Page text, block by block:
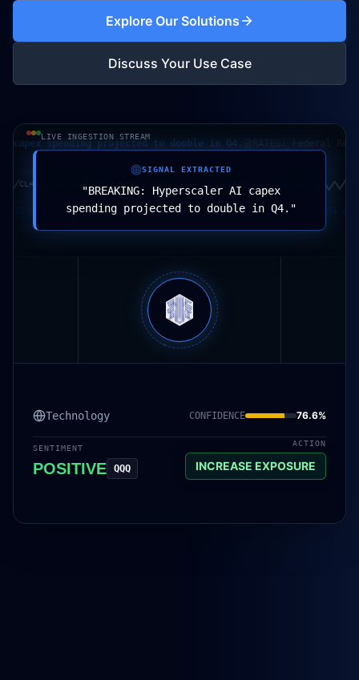
Explore Our Solutions
Discuss Your Use Case
LIVE INGESTION STREAM
spending projected to double in Q4. RATES: Federal
0011 01001011 10101 0011 01001011 10101 0011 01001011 10101 0011
SIGNAL EXTRACTED
"BREAKING: Hyperscaler AI capex
spending projected to double in Q4. "
Technology CONFIDENCE 76.6%
SENTIMENT
POSITIVE QQQ
ACTION
INCREASE EXPOSURE